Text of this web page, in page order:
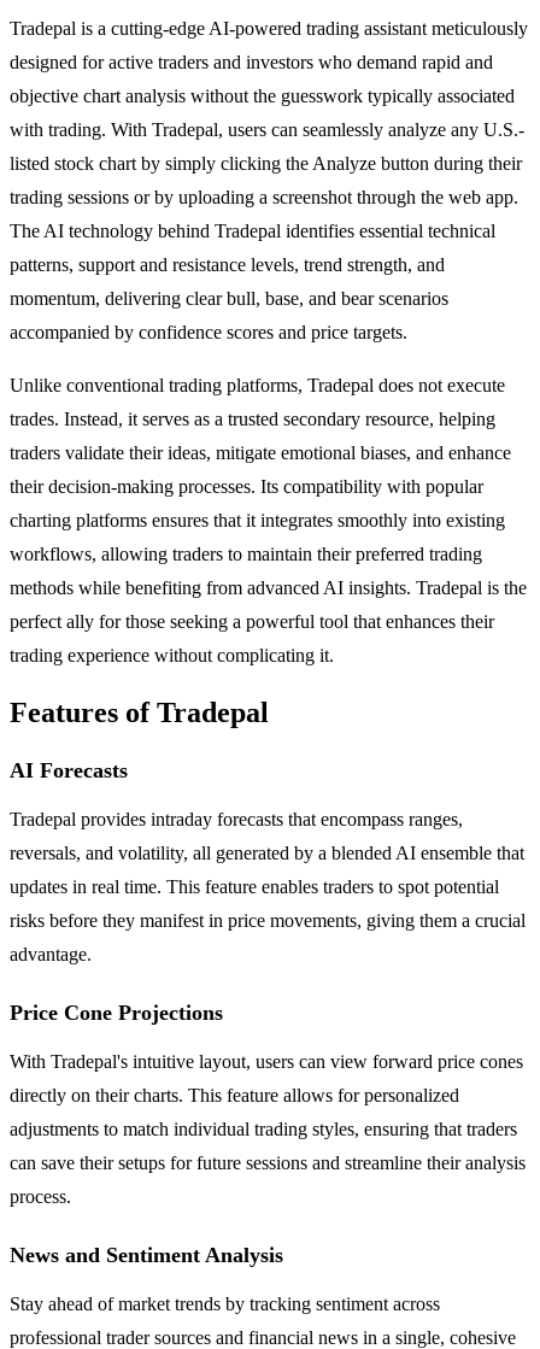
Tradepal is a cutting-edge AI-powered trading assistant meticulously
designed for active traders and investors who demand rapid and
objective chart analysis without the guesswork typically associated
with trading. With Tradepal, users can seamlessly analyze any U.S.-
listed stock chart by simply clicking the Analyze button during their
trading sessions or by uploading a screenshot through the web app.
The AI technology behind Tradepal identifies essential technical
patterns, support and resistance levels, trend strength, and
momentum, delivering clear bull, base, and bear scenarios
accompanied by confidence scores and price targets.
Unlike conventional trading platforms, Tradepal does not execute
trades. Instead, it serves as a trusted secondary resource, helping
traders validate their ideas, mitigate emotional biases, and enhance
their decision-making processes. Its compatibility with popular
charting platforms ensures that it integrates smoothly into existing
workflows, allowing traders to maintain their preferred trading
methods while benefiting from advanced AI insights. Tradepal is the
perfect ally for those seeking a powerful tool that enhances their
trading experience without complicating it.
Features of Tradepal
AI Forecasts
Tradepal provides intraday forecasts that encompass ranges,
reversals, and volatility, all generated by a blended AI ensemble that
updates in real time. This feature enables traders to spot potential
risks before they manifest in price movements, giving them a crucial
advantage.
Price Cone Projections
With Tradepal's intuitive layout, users can view forward price cones
directly on their charts. This feature allows for personalized
adjustments to match individual trading styles, ensuring that traders
can save their setups for future sessions and streamline their analysis
process.
News and Sentiment Analysis
Stay ahead of market trends by tracking sentiment across
professional trader sources and financial news in a single, cohesive